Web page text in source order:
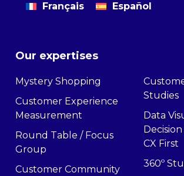
Français Español
Our expertises
Mystery Shopping
Customer Experience
Measurement
Round Table / Focus
Group
Customer Community
Studies
Data
CX First
360º